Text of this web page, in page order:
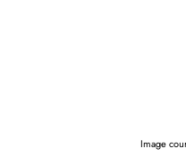
Image